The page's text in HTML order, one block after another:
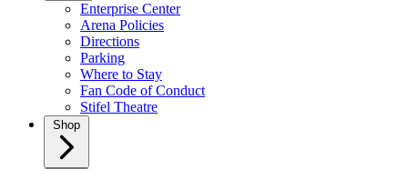
Enterprise Center
Arena Policies
Directions
Parking
Where to Stay
Fan Code of Conduct
Stifel Theatre
Shop